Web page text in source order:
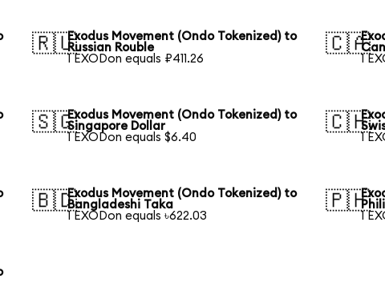
🇷🇺Exodus Movement (Ondo Tokenized) to
Russian Rouble
1 EXODon equals ₽411.26
🇨🇦
1
🇸🇬Exodus Movement (Ondo Tokenized) to
Singapore Dollar
1 EXODon equals $6.40
🇨🇭
1
🇧🇩Exodus Movement (Ondo Tokenized) to
Bangladeshi Taka
1 EXODon equals ৳622.03
🇵🇭
1